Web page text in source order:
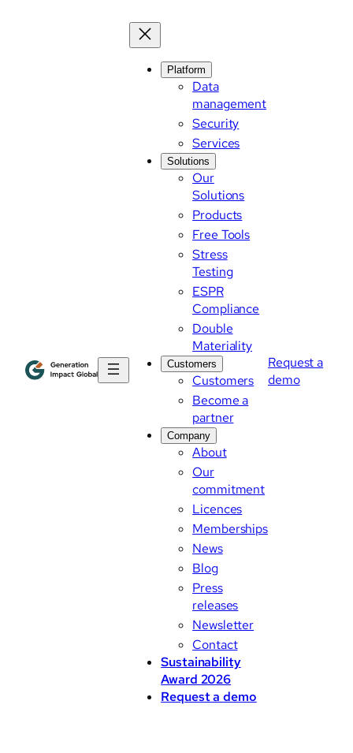
Platform
Data
management
Security
Services
Solutions
Our
Solutions
Products
Free Tools
Stress
Testing
ESPR
Compliance
Double
Materiality
Customers
Customers
Become a
partner
Company
About
Our
commitment
Licences
Memberships
News
Blog
Press
releases
Newsletter
Contact
Sustainability
Award 2026
Request a demo
Request a
demo